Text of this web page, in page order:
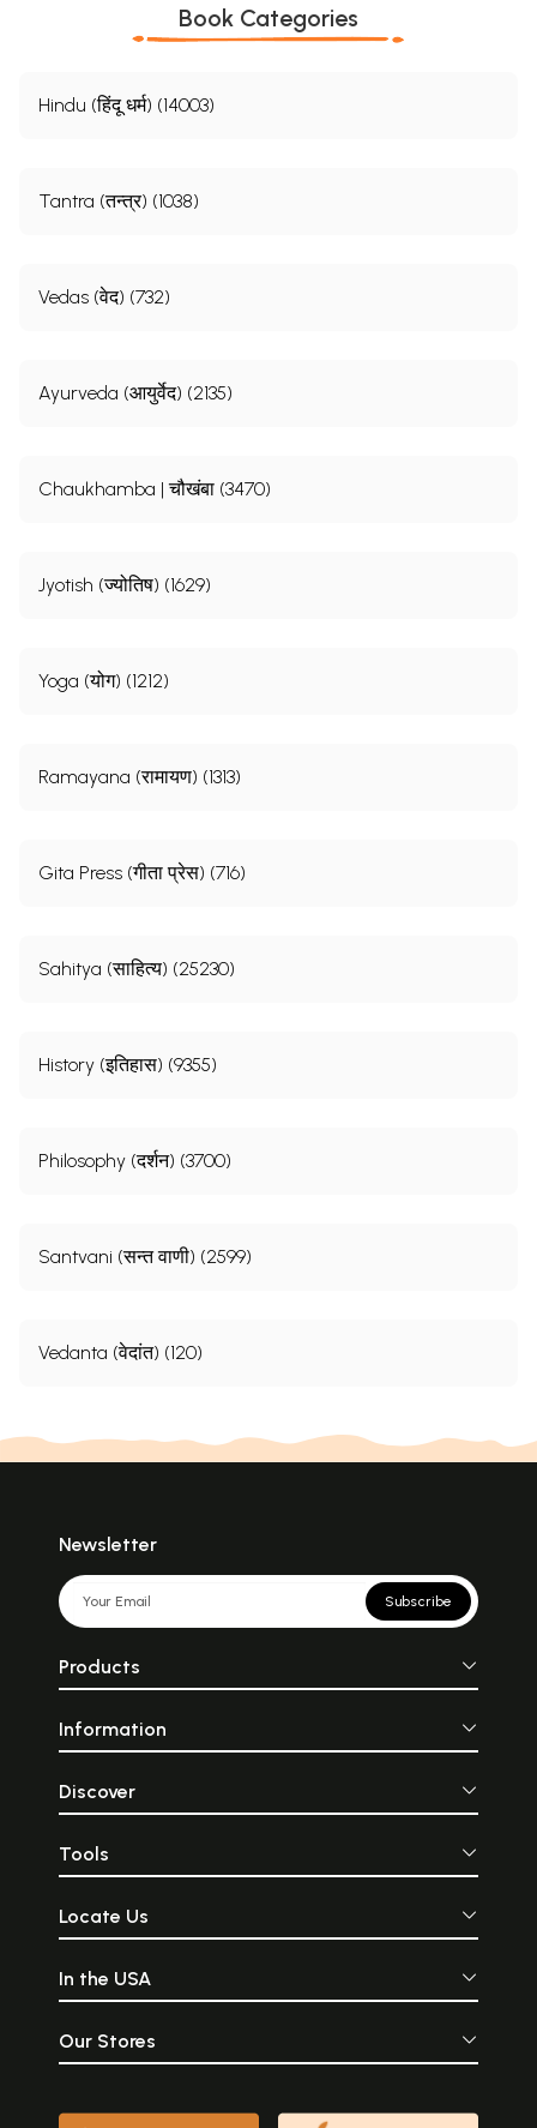
Book Categories
Hindu (हिंदू धर्म) (14003)
Tantra (तन्त्र) (1038)
Vedas (वेद) (732)
Ayurveda (आयुर्वेद) (2135)
Chaukhamba | चौखंबा (3470)
Jyotish (ज्योतिष) (1629)
Yoga (योग) (1212)
Ramayana (रामायण) (1313)
Gita Press (गीता प्रेस) (716)
Sahitya (साहित्य) (25230)
History (इतिहास) (9355)
Philosophy (दर्शन) (3700)
Santvani (सन्त वाणी) (2599)
Vedanta (वेदांत) (120)
Newsletter
Subscribe
Products
Information
Discover
Tools
Locate Us
In the USA
Our Stores